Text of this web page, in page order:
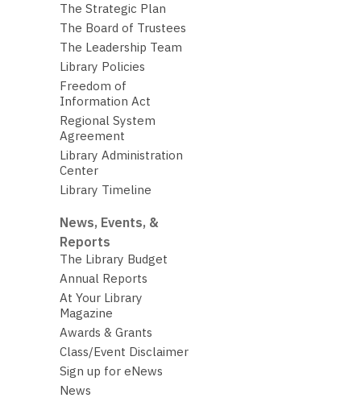
The Strategic Plan
The Board of Trustees
The Leadership Team
Library Policies
Freedom of
Information Act
Regional System
Agreement
Library Administration
Center
Library Timeline
News, Events, &
Reports
The Library Budget
Annual Reports
At Your Library
Magazine
Awards & Grants
Class/Event Disclaimer
Sign up for eNews
News